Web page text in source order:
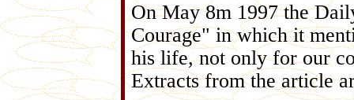
On May 8m 1997 the
Courage" in which it
his life, not only for our
Extracts from the article